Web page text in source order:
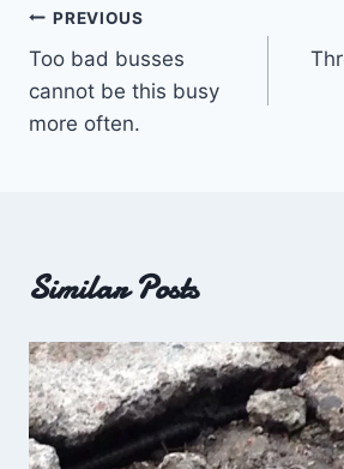
Post
navigation
PREVIOUS
Too bad busses
cannot be this busy
more often.
Similar Posts